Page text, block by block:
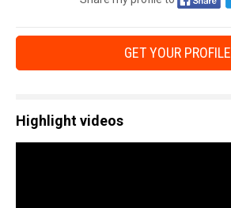
GET YOUR PROFILE
Highlight videos